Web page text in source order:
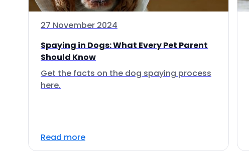
27 November 2024
Spaying in Dogs: What Every Pet Parent
Should Know
Get the facts on the dog spaying process
here.
Read more